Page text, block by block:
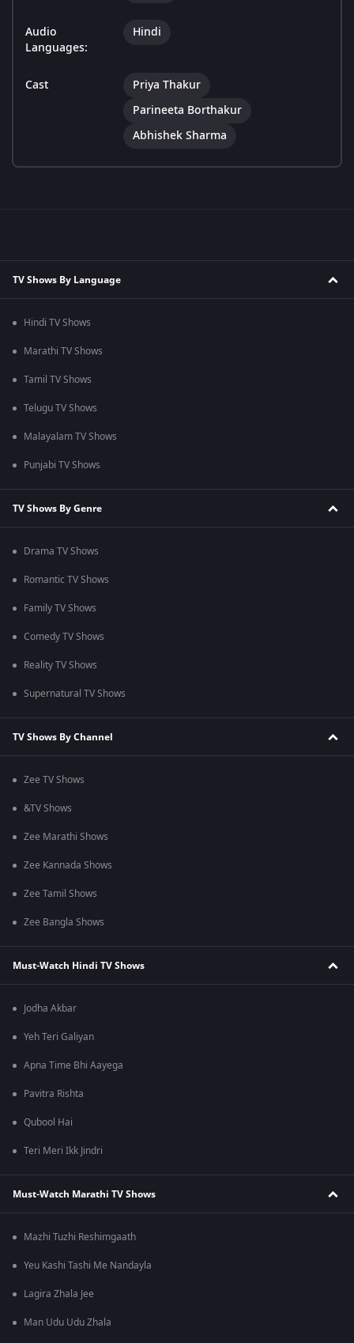
Audio
Languages:
Hindi
Cast
Priya Thakur
Parineeta Borthakur
Abhishek Sharma
TV Shows By Language
Hindi TV Shows
Marathi TV Shows
Tamil TV Shows
Telugu TV Shows
Malayalam TV Shows
Punjabi TV Shows
TV Shows By Genre
Drama TV Shows
Romantic TV Shows
Family TV Shows
Comedy TV Shows
Reality TV Shows
Supernatural TV Shows
TV Shows By Channel
Zee TV Shows
&TV Shows
Zee Marathi Shows
Zee Kannada Shows
Zee Tamil Shows
Zee Bangla Shows
Must-Watch Hindi TV Shows
Jodha Akbar
Yeh Teri Galiyan
Apna Time Bhi Aayega
Pavitra Rishta
Qubool Hai
Teri Meri Ikk Jindri
Must-Watch Marathi TV Shows
Mazhi Tuzhi Reshimgaath
Yeu Kashi Tashi Me Nandayla
Lagira Zhala Jee
Man Udu Udu Zhala